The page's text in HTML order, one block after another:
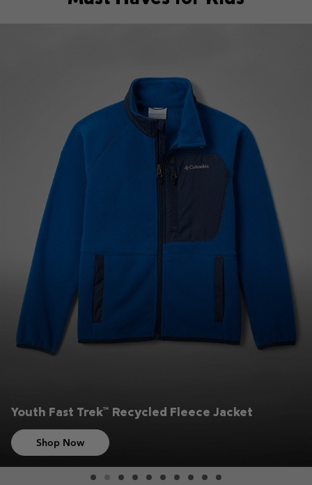
Youth Fast Trek™ Recycled Fleece Jacket
Shop Now